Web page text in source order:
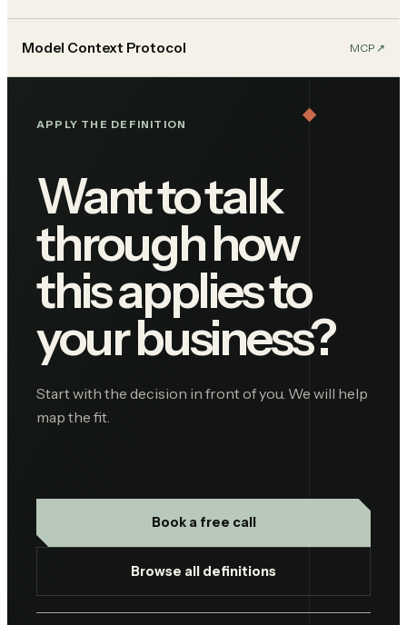
Model Context Protocol MCP ↗︎
APPLY THE DEFINITION
Want to talk
through how
this applies to
your business?
Start with the decision in front of you. We will help
map the fit.
Book a free call
Browse all definitions